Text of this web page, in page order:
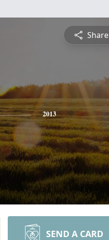
Share
2013
SEND A CARD